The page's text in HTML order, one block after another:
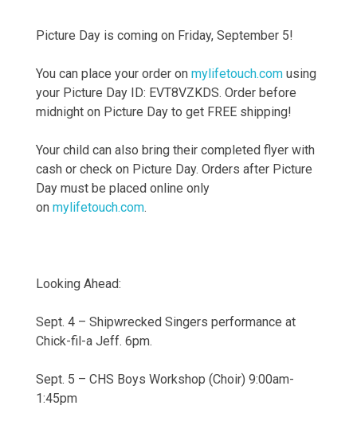
Picture Day is coming on Friday, September 5!
You can place your order on mylifetouch.com using
your Picture Day ID: EVT8VZKDS. Order before
midnight on Picture Day to get FREE shipping!
Your child can also bring their completed flyer with
cash or check on Picture Day. Orders after Picture
Day must be placed online only
on mylifetouch.com.
Looking Ahead:
Sept. 4 – Shipwrecked Singers performance at
Chick-fil-a Jeff. 6pm.
Sept. 5 – CHS Boys Workshop (Choir) 9:00am-
1:45pm